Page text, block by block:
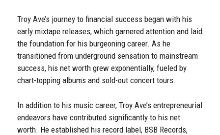
Troy Ave’s journey to financial success began with his
early mixtape releases, which garnered attention and laid
the foundation for his burgeoning career. As he
transitioned from underground sensation to mainstream
success, his net worth grew exponentially, fueled by
chart-topping albums and sold-out concert tours.
In addition to his music career, Troy Ave’s entrepreneurial
endeavors have contributed significantly to his net
worth. He established his record label, BSB Records,